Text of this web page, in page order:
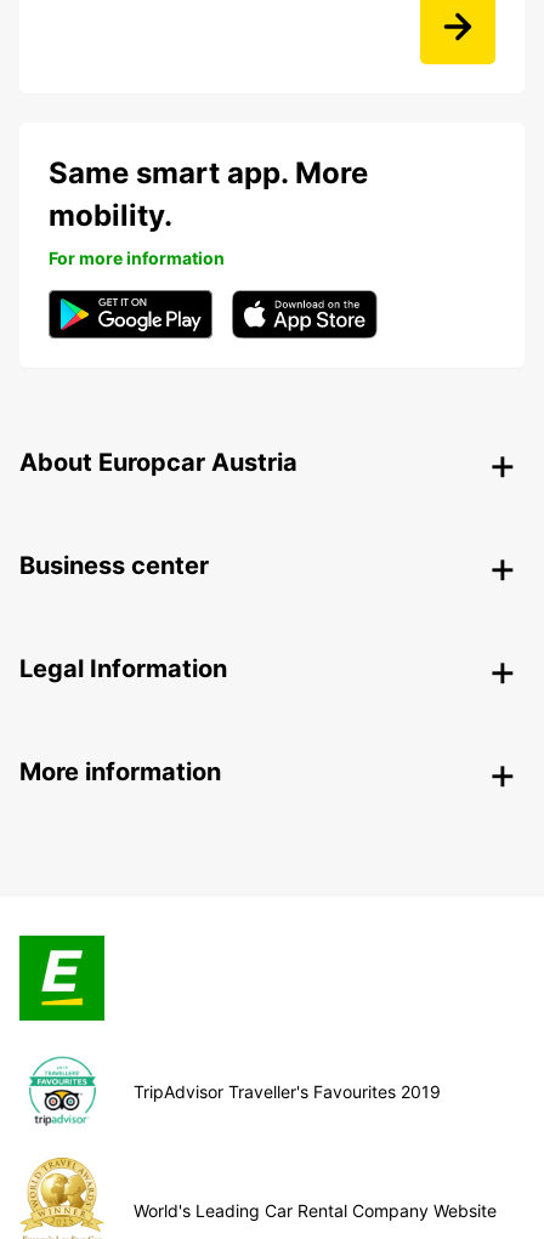
Same smart app. More
mobility.
For more information
About Europcar Austria
Business center
Legal Information
More information
TripAdvisor Traveller's Favourites 2019
World's Leading Car Rental Company Website